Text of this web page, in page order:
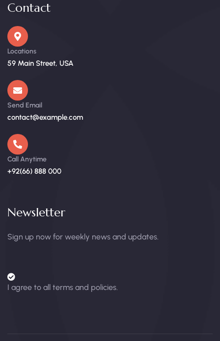
Contact
Locations
59 Main Street, USA
Send Email
contact@example.com
Call Anytime
+92(66) 888 000
Newsletter
Sign up now for weekly news and updates.
I agree to all terms and policies.